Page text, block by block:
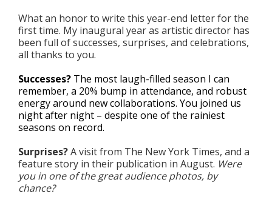
What an honor to write this year-end letter for the
first time. My inaugural year as artistic director has
been full of successes, surprises, and celebrations,
all thanks to you.
Successes? The most laugh-filled season I can
remember, a 20% bump in attendance, and robust
energy around new collaborations. You joined us
night after night – despite one of the rainiest
seasons on record.
Surprises?A visit from The New York Times, and a
feature story in their publication in August. Were
you in one of the great audience photos, by
chance?